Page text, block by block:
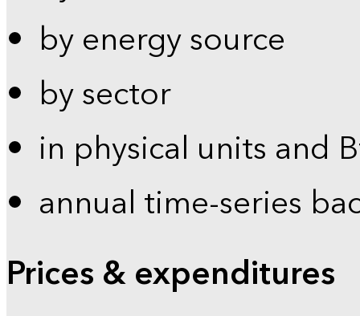
by energy source
by sector
in physical units and
annual time-series
Prices & expenditures